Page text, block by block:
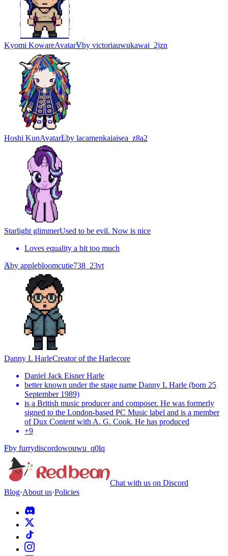
Kyomi KowareAvatarVby victoriauwukawai_2jzn
Hoshi KunAvatarLby lacamenkaiaisea_z8a2
Starlight glimmerUsed to be evil. Now is nice
Loves equality a bit too much
Aby applebloomcutie738_23vt
Danny L HarleCreator of the Harlecore
Daniel Jack Eisner Harle
better known under the stage name Danny L Harle (born 25
September 1989)
is a British music producer and composer. He was formerly
signed to the London-based PC Music label and is a member
of Dux Content with A. G. Cook. He has produced
+9
Fby furrydiscordowouwu_q0lq
Chat with us on Discord
Blog·About us·Policies